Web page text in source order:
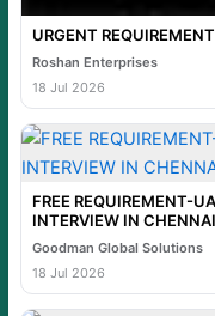
URGENT
Roshan Enterprises
18 Jul 2026
FREE REQUIREMENT-
INTERVIEW IN
Goodman Global Solutions
18 Jul 2026